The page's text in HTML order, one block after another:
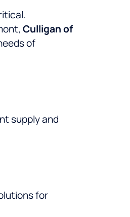
Culligan of
of
supply and
for